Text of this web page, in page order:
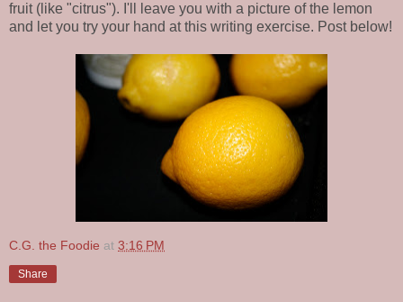
fruit (like "citrus"). I'll leave you with a picture of the lemon
and let you try your hand at this writing exercise. Post below!
C.G. the Foodie at 3:16 PM
Share